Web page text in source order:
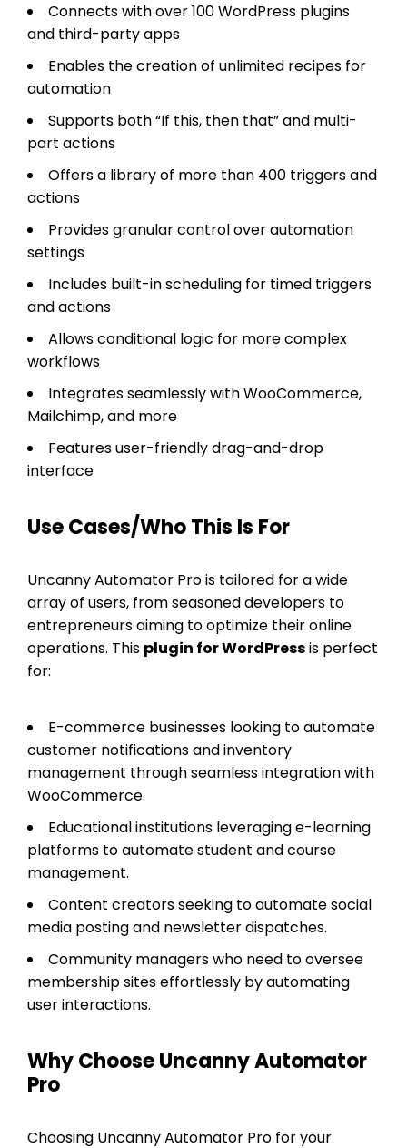
Connects with over 100 WordPress plugins
and third-party apps
Enables the creation of unlimited recipes for
automation
Supports both “If this, then that” and multi-
part actions
Offers a library of more than 400 triggers and
actions
Provides granular control over automation
settings
Includes built-in scheduling for timed triggers
and actions
Allows conditional logic for more complex
workflows
Integrates seamlessly with WooCommerce,
Mailchimp, and more
Features user-friendly drag-and-drop
interface
Use Cases/Who This Is For
Uncanny Automator Pro is tailored for a wide
array of users, from seasoned developers to
entrepreneurs aiming to optimize their online
operations. This plugin for WordPressis perfect
for:
E-commerce businesses looking to automate
customer notifications and inventory
management through seamless integration with
WooCommerce.
Educational institutions leveraging e-learning
platforms to automate student and course
management.
Content creators seeking to automate social
media posting and newsletter dispatches.
Community managers who need to oversee
membership sites effortlessly by automating
user interactions.
Why Choose Uncanny Automator
Pro
Choosing Uncanny Automator Pro for your